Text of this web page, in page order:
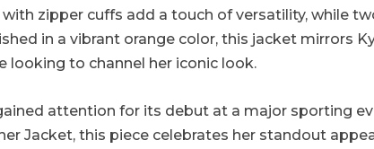
zipper cuffs add a touch of versatility, while
in a vibrant orange color, this jacket mirrors
to channel her iconic look.
attention for its debut at a major sporting
Jacket, this piece celebrates her standout